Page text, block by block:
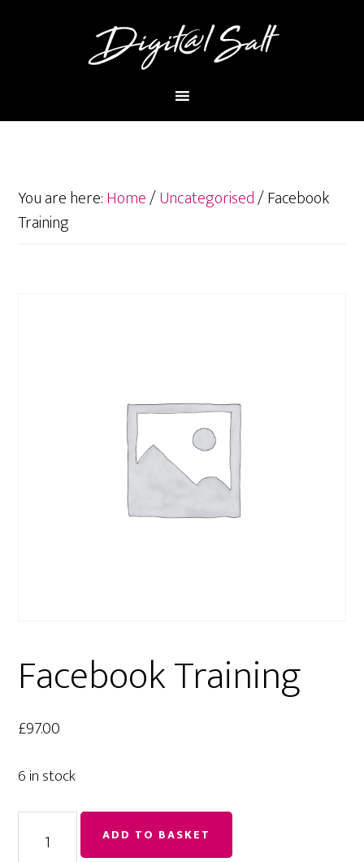
You are here:Home/Uncategorised/Facebook
Training
Facebook Training
£97.00
6 in stock
Training
ADD TO BASKET